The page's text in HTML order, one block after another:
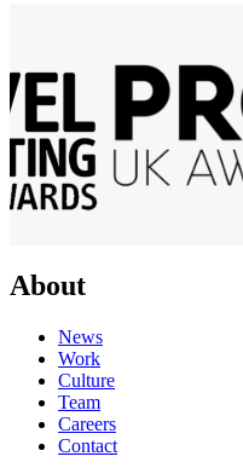
About
News
Work
Culture
Team
Careers
Contact